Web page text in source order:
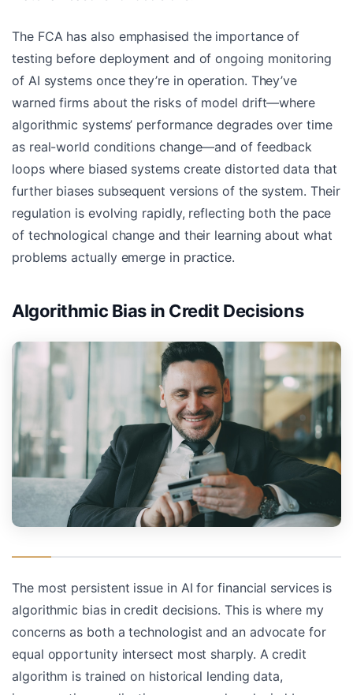
The FCA has also emphasised the importance of
testing before deployment and of ongoing monitoring
of AI systems once they’re in operation. They’ve
warned firms about the risks of model drift—where
algorithmic systems’ performance degrades over time
as real-world conditions change—and of feedback
loops where biased systems create distorted data that
further biases subsequent versions of the system. Their
regulation is evolving rapidly, reflecting both the pace
of technological change and their learning about what
problems actually emerge in practice.
Algorithmic Bias in Credit Decisions
The most persistent issue in AI for financial services is
algorithmic bias in credit decisions. This is where my
concerns as both a technologist and an advocate for
equal opportunity intersect most sharply. A credit
algorithm is trained on historical lending data,